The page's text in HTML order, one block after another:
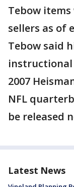
Tebow
sellers as of
Tebow said
instructional
2007
NFL
be released
Latest News